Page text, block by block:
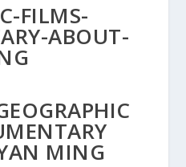
FILMS-
ABOUT-
MING